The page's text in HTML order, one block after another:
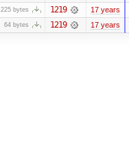
225 bytes 1219 17 years
64 bytes 1219 17 years